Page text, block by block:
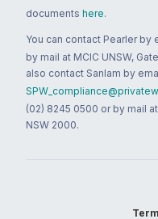
documents here.
You can contact Pearler by
by mail at MCIC UNSW,
also contact Sanlam by
(02) 8245 0500 or by mail
NSW 2000.